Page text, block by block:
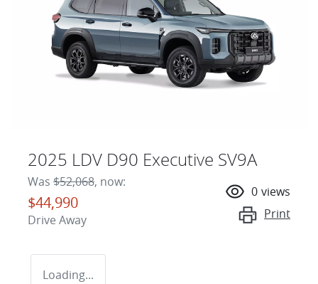
2025 LDV D90 Executive SV9A
Was $52,068, now:
$44,990
Drive Away
0 views
Print
Loading...